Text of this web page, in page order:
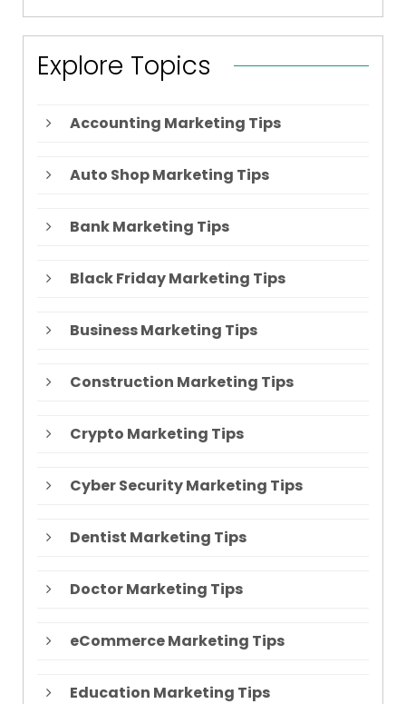
Explore Topics
Accounting Marketing Tips
Auto Shop Marketing Tips
Bank Marketing Tips
Black Friday Marketing Tips
Business Marketing Tips
Construction Marketing Tips
Crypto Marketing Tips
Cyber Security Marketing Tips
Dentist Marketing Tips
Doctor Marketing Tips
eCommerce Marketing Tips
Education Marketing Tips